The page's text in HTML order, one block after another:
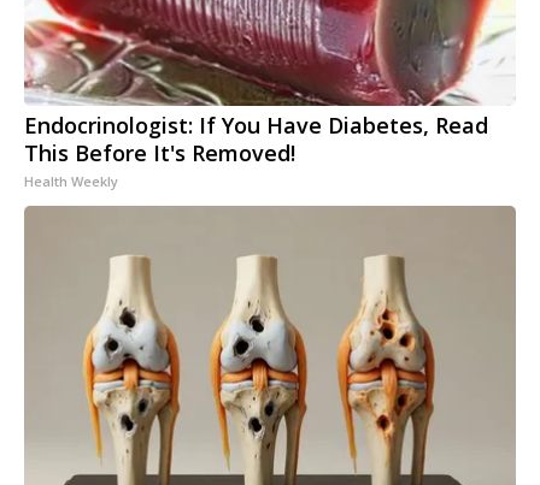
Endocrinologist: If You Have Diabetes, Read
This Before It's Removed!
Health Weekly